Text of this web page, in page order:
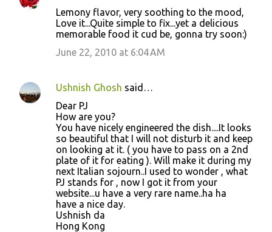
Lemony flavor, very soothing to the mood,
Love it...Quite simple to fix...yet a delicious
memorable food it cud be, gonna try soon:)
June 22, 2010 at 6:04 AM
Ushnish Ghosh said…
Dear PJ
How are you?
You have nicely engineered the dish....It looks
so beautiful that I will not disturb it and keep
on looking at it. ( you have to pass on a 2nd
plate of it for eating ). Will make it during my
next Italian sojourn..I used to wonder , what
PJ stands for , now I got it from your
website...u have a very rare name..ha ha
have a nice day.
Ushnish da
Hong Kong